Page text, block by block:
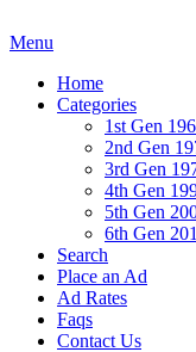
Menu
Home
Categories
1st Gen
2nd Gen
3rd Gen
4th Gen
5th Gen
6th Gen
Search
Place an Ad
Ad Rates
Faqs
Contact Us